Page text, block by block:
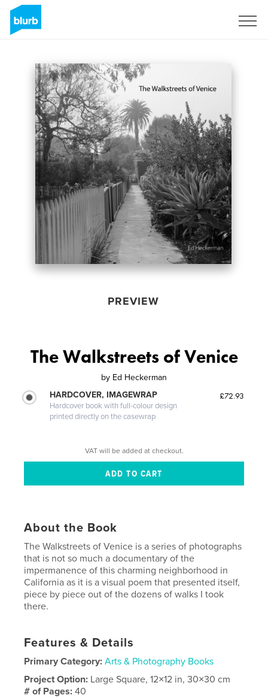
PREVIEW
The Walkstreets of Venice
by Ed Heckerman
HARDCOVER, IMAGEWRAP
Hardcover book with full-colour design
printed directly on the casewrap
£72.93
VAT will be added at checkout.
About the Book
The Walkstreets of Venice is a series of photographs
that is not so much a documentary of the
impermanence of this charming neighborhood in
California as it is a visual poem that presented itself,
piece by piece out of the dozens of walks I took
there.
Features & Details
Primary Category: Arts & Photography Books
Project Option: Large Square, 12×12 in, 30×30 cm
# of Pages:40